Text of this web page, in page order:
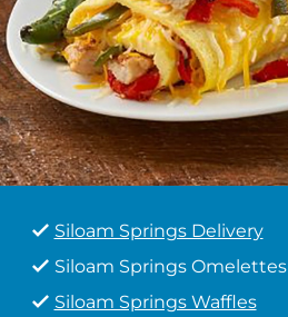
Siloam Springs Delivery
Siloam Springs Omelettes
Siloam Springs Waffles